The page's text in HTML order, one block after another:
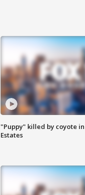
"Puppy" killed by coyote
Estates